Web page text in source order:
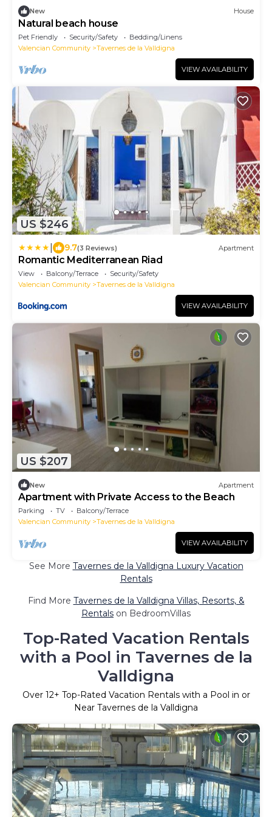
New House
Natural beach house
Pet Friendly Security/Safety
Bedding/Linens
Valencian Community
Tavernes de la Valldigna
VIEW AVAILABILITY
US $246
9.7(3 Reviews) Apartment
Romantic Mediterranean Riad
View Balcony/Terrace
Security/Safety
Valencian Community
Tavernes de la Valldigna
VIEW AVAILABILITY
US $207
New Apartment
Apartment with Private Access to the Beach
Parking TV
Balcony/Terrace
Valencian Community
Tavernes de la Valldigna
VIEW AVAILABILITY
See More Tavernes de la Valldigna Luxury Vacation
Rentals
Find More Tavernes de la Valldigna Villas, Resorts, &
Rentals on BedroomVillas
Top-Rated Vacation Rentals
with a Pool in Tavernes de la
Valldigna
Over 12+ Top-Rated Vacation Rentals with a Pool in or
Near Tavernes de la Valldigna